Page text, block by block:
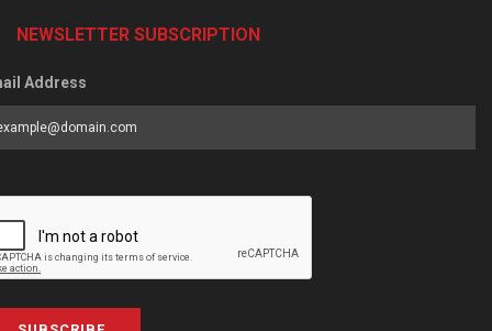
NEWSLETTER SUBSCRIPTION
Address